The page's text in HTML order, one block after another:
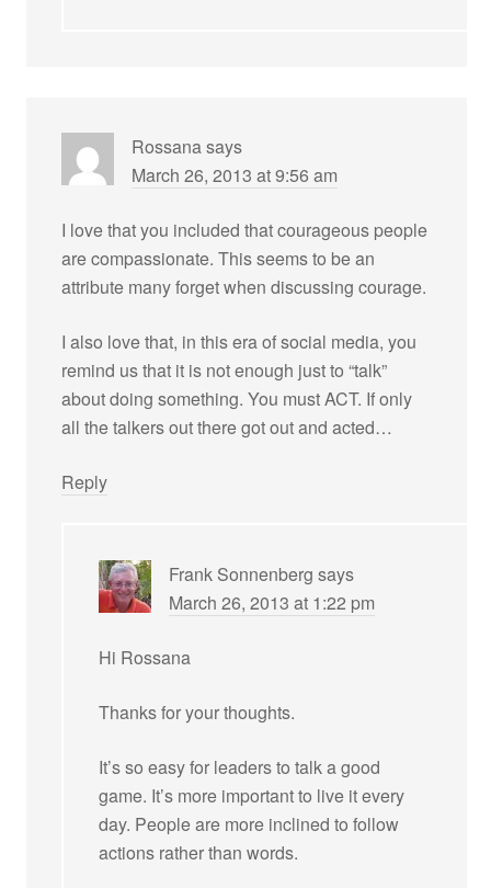
Rossanasays
March 26, 2013 at 9:56 am
I love that you included that courageous people
are compassionate. This seems to be an
attribute many forget when discussing courage.
I also love that, in this era of social media, you
remind us that it is not enough just to “talk”
about doing something. You must ACT. If only
all the talkers out there got out and acted…
Reply
Frank Sonnenberg says
March 26, 2013 at 1:22 pm
Hi Rossana
Thanks for your thoughts.
It’s so easy for leaders to talk a good
game. It’s more important to live it every
day. People are more inclined to follow
actions rather than words.